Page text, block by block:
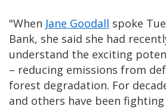
"When Jane Goodall spoke
Bank, she said she had
understand the exciting
– reducing emissions from
forest degradation. For
and others have been